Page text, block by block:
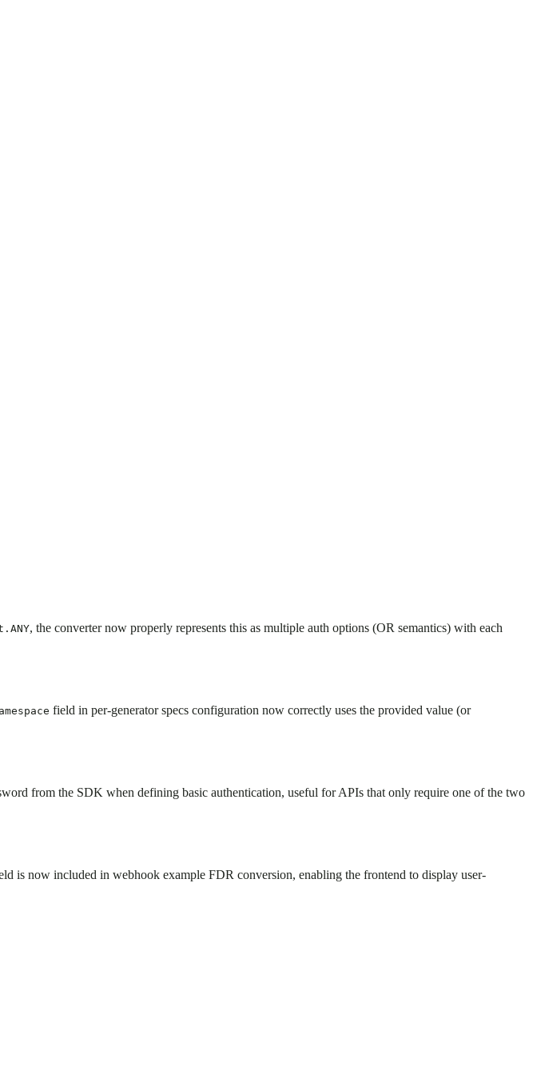
, the converter now properly represents this as multiple auth options (OR semantics) with each
field in per-generator specs configuration now correctly uses the provided value (or
from the SDK when defining basic authentication, useful for APIs that only require one of the two
is now included in webhook example FDR conversion, enabling the frontend to display user-